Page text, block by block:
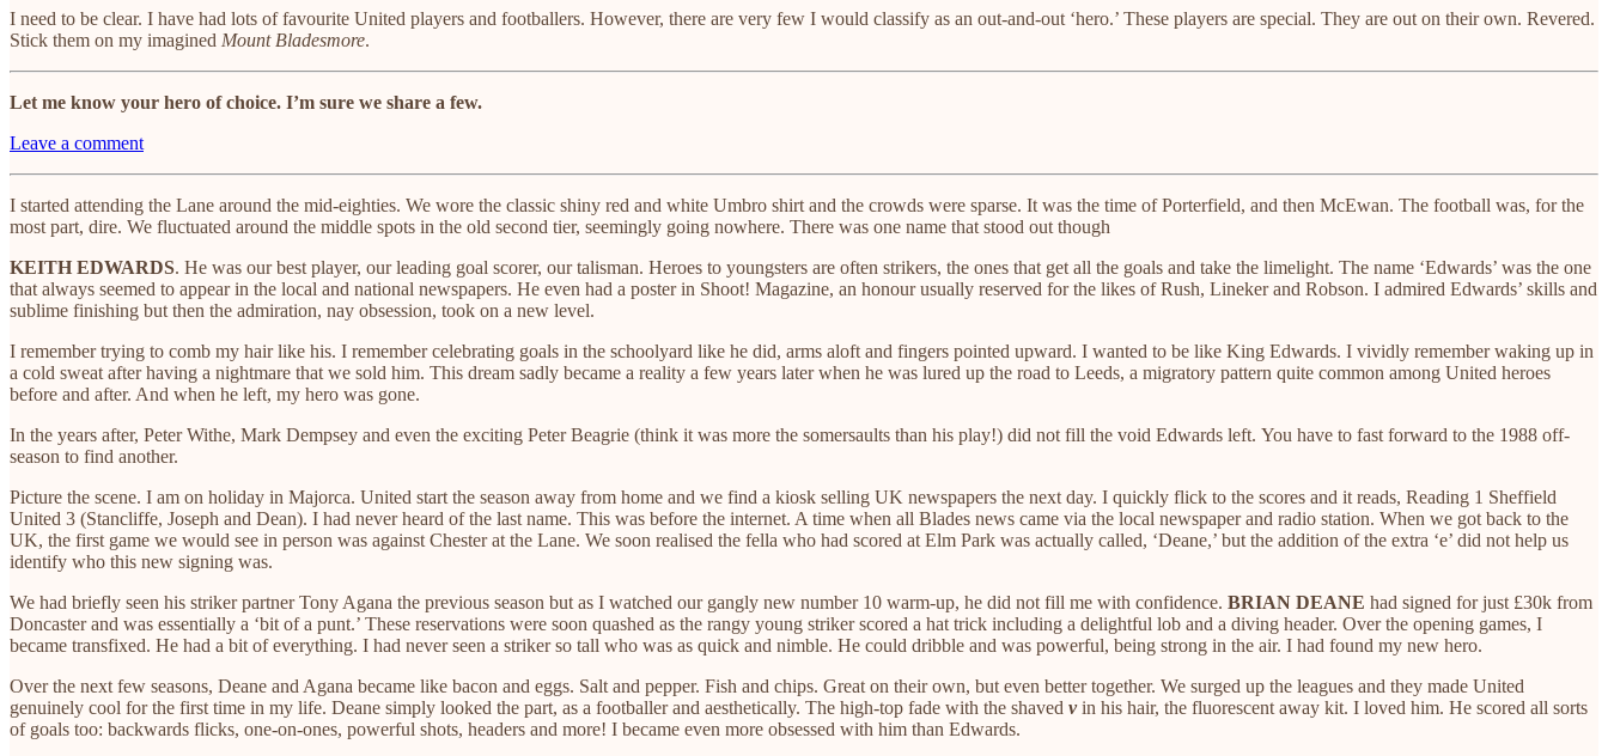
I need to be clear. I have had lots of favourite United players and footballers. However, there are very few I would classify as an out-and-out ‘hero.’ These players are special. They are out on their own. Revered.
Stick them on my imagined Mount Bladesmore.
Let me know your hero of choice. I’m sure we share a few.
Leave a comment
I started attending the Lane around the mid-eighties. We wore the classic shiny red and white Umbro shirt and the crowds were sparse. It was the time of Porterfield, and then McEwan. The football was, for the
most part, dire. We fluctuated around the middle spots in the old second tier, seemingly going nowhere. There was one name that stood out though
KEITH EDWARDS. He was our best player, our leading goal scorer, our talisman. Heroes to youngsters are often strikers, the ones that get all the goals and take the limelight. The name ‘Edwards’ was the one
that always seemed to appear in the local and national newspapers. He even had a poster in Shoot! Magazine, an honour usually reserved for the likes of Rush, Lineker and Robson. I admired Edwards’ skills and
sublime finishing but then the admiration, nay obsession, took on a new level.
I remember trying to comb my hair like his. I remember celebrating goals in the schoolyard like he did, arms aloft and fingers pointed upward. I wanted to be like King Edwards. I vividly remember waking up in
a cold sweat after having a nightmare that we sold him. This dream sadly became a reality a few years later when he was lured up the road to Leeds, a migratory pattern quite common among United heroes
before and after. And when he left, my hero was gone.
In the years after, Peter Withe, Mark Dempsey and even the exciting Peter Beagrie (think it was more the somersaults than his play!) did not fill the void Edwards left. You have to fast forward to the 1988 off-
season to find another.
Picture the scene. I am on holiday in Majorca. United start the season away from home and we find a kiosk selling UK newspapers the next day. I quickly flick to the scores and it reads, Reading 1 Sheffield
United 3 (Stancliffe, Joseph and Dean). I had never heard of the last name. This was before the internet. A time when all Blades news came via the local newspaper and radio station. When we got back to the
UK, the first game we would see in person was against Chester at the Lane. We soon realised the fella who had scored at Elm Park was actually called, ‘Deane,’ but the addition of the extra ‘e’ did not help us
identify who this new signing was.
We had briefly seen his striker partner Tony Agana the previous season but as I watched our gangly new number 10 warm-up, he did not fill me with confidence. BRIAN DEANE had signed for just £30k from
Doncaster and was essentially a ‘bit of a punt.’ These reservations were soon quashed as the rangy young striker scored a hat trick including a delightful lob and a diving header. Over the opening games, I
became transfixed. He had a bit of everything. I had never seen a striker so tall who was as quick and nimble. He could dribble and was powerful, being strong in the air. I had found my new hero.
Over the next few seasons, Deane and Agana became like bacon and eggs. Salt and pepper. Fish and chips. Great on their own, but even better together. We surged up the leagues and they made United
genuinely cool for the first time in my life. Deane simply looked the part, as a footballer and aesthetically. The high-top fade with the shaved vin his hair, the fluorescent away kit. I loved him. He scored all sorts
of goals too: backwards flicks, one-on-ones, powerful shots, headers and more! I became even more obsessed with him than Edwards.